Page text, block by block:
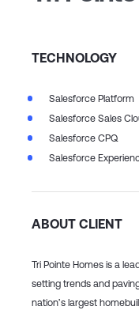
TECHNOLOGY
Salesforce Platform
Salesforce Sales
Salesforce CPQ
Salesforce
ABOUT CLIENT
Tri Pointe Homes is a
setting trends and
nation’s largest